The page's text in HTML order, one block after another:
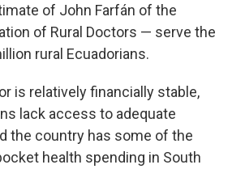
of John Farfán of the
of Rural Doctors — serve the
rural Ecuadorians.
is relatively financially stable,
lack access to adequate
the country has some of the
health spending in South